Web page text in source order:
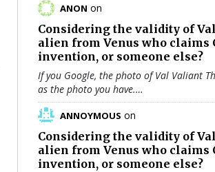
ANON on
Considering the validity of
alien from Venus who claims
invention, or someone else?
If you Google, the photo of Val Valiant
as the photo you have.…
ANNOYMOUS on
Considering the validity of
alien from Venus who claims
invention, or someone else?